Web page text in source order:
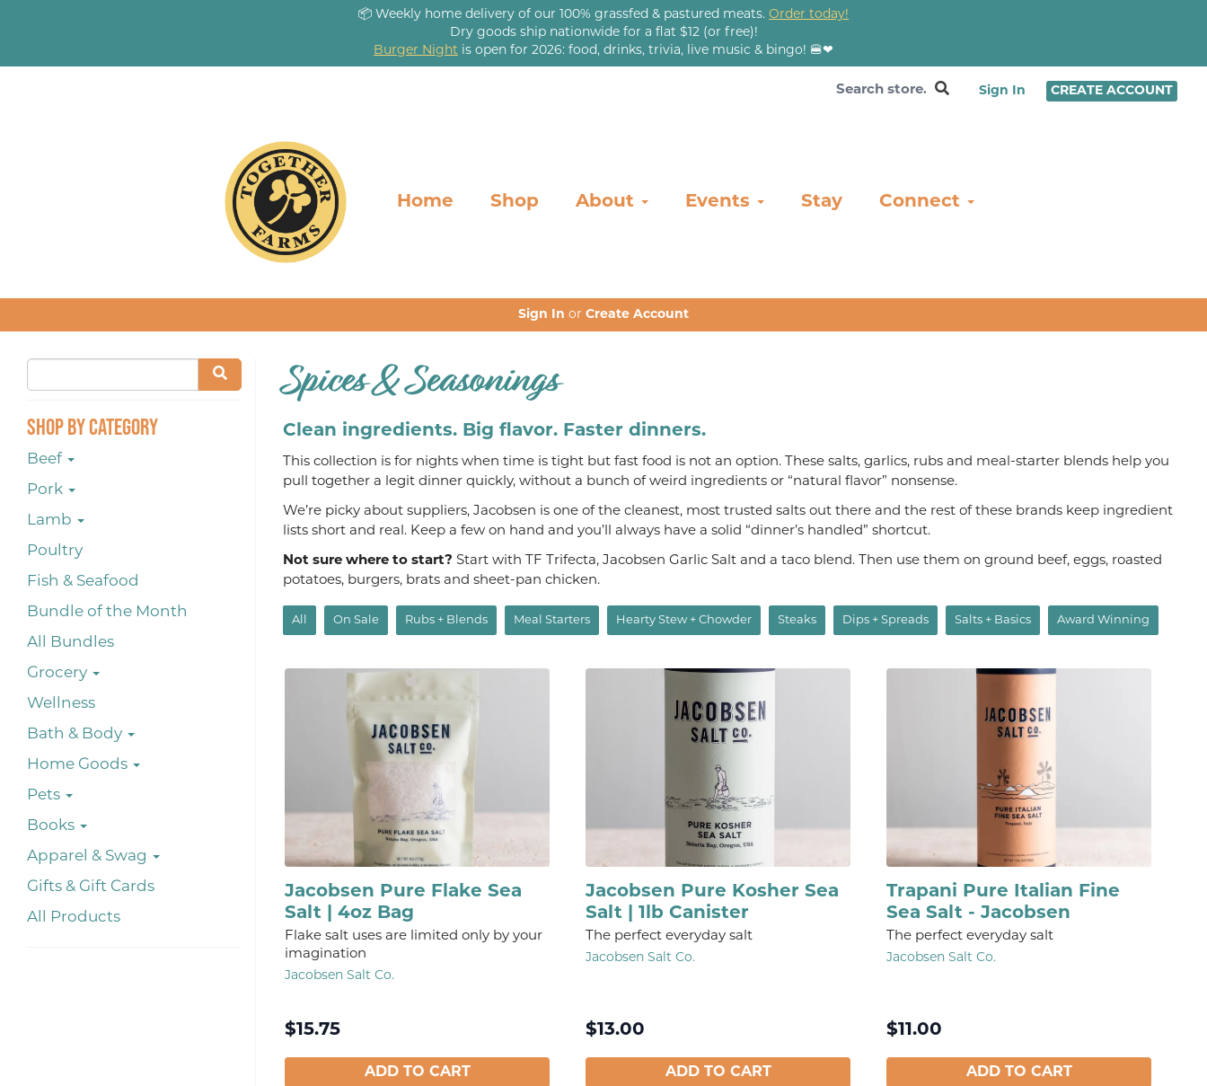
📦 Weekly home delivery of our 100% grassfed & pastured meats. Order today!
Dry goods ship nationwide for a flat $12 (or free)!
Burger Night is open for 2026: food, drinks, trivia, live music & bingo! 🍔❤
Sign In CREATE ACCOUNT
Home Shop About Events Stay Connect
Sign In or Create Account
Shop By Category
Beef
Pork
Lamb
Poultry
Fish & Seafood
Bundle of the Month
All Bundles
Grocery
Wellness
Bath & Body
Home Goods
Pets
Books
Apparel & Swag
Gifts & Gift Cards
All Products
Spices & Seasonings
Clean ingredients. Big flavor. Faster dinners.
This collection is for nights when time is tight but fast food is not an option. These salts, garlics, rubs and meal-starter blends help you
pull together a legit dinner quickly, without a bunch of weird ingredients or “natural flavor” nonsense.
We’re picky about suppliers, Jacobsen is one of the cleanest, most trusted salts out there and the rest of these brands keep ingredient
lists short and real. Keep a few on hand and you’ll always have a solid “dinner’s handled” shortcut.
Not sure where to start? Start with TF Trifecta, Jacobsen Garlic Salt and a taco blend. Then use them on ground beef, eggs, roasted
potatoes, burgers, brats and sheet-pan chicken.
All On Sale Rubs + Blends Meal Starters Hearty Stew + Chowder Steaks Dips + Spreads Salts + Basics Award Winning
Jacobsen Pure Flake Sea
Salt | 4oz Bag
Flake salt uses are limited only by your
imagination
Jacobsen Salt Co.
$15.75
ADD TO CART
Jacobsen Pure Kosher Sea
Salt | 1lb Canister
The perfect everyday salt
Jacobsen Salt Co.
$13.00
ADD TO CART
Trapani Pure Italian Fine
Sea Salt - Jacobsen
The perfect everyday salt
Jacobsen Salt Co.
$11.00
ADD TO CART